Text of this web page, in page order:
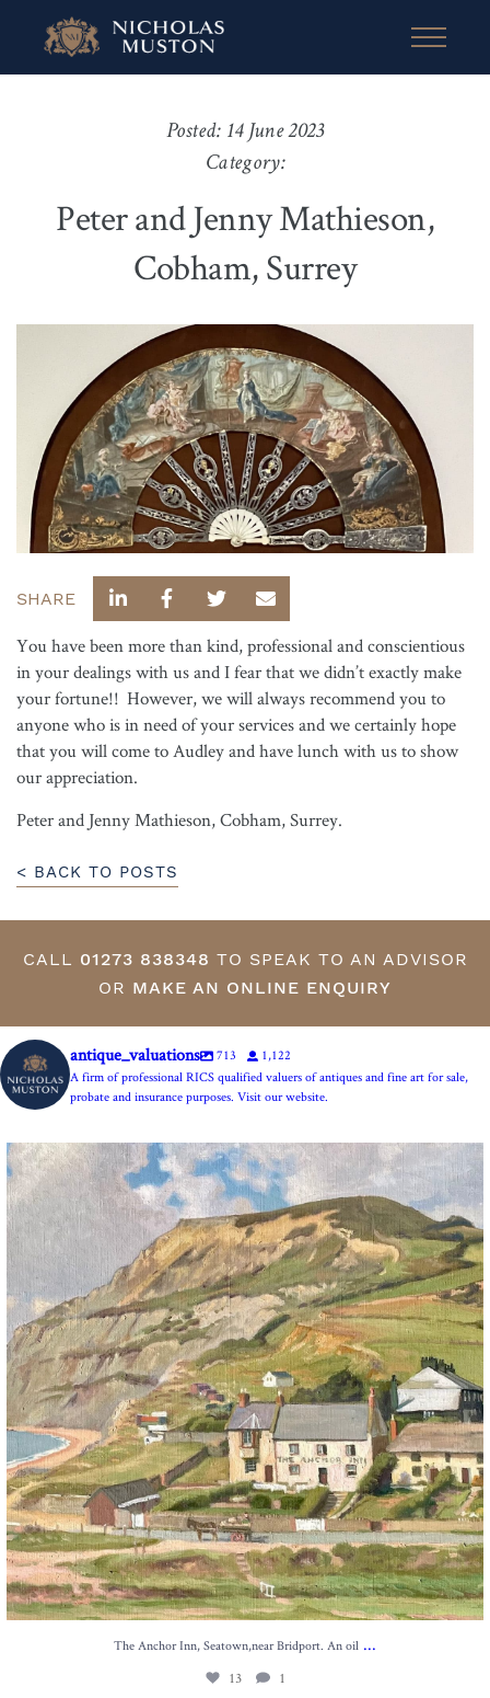
Posted: 14 June 2023
Category:
Peter and Jenny Mathieson,
Cobham, Surrey
SHARE
You have been more than kind, professional and conscientious
in your dealings with us and I fear that we didn’t exactly make
your fortune!! However, we will always recommend you to
anyone who is in need of your services and we certainly hope
that you will come to Audley and have lunch with us to show
our appreciation.
Peter and Jenny Mathieson, Cobham, Surrey.
< BACK TO POSTS
CALL 01273 838348 TO SPEAK TO AN ADVISOR
OR MAKE AN ONLINE ENQUIRY
antique_valuations 713
1,122
A firm of professional RICS qualified valuers of antiques and fine art for sale,
probate and insurance purposes. Visit our website.
The Anchor Inn, Seatown,near Bridport. An oil
13 1
The Anchor Inn, Seatown,near Bridport. An oil ...
13 1